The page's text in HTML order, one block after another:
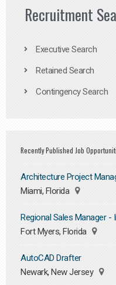
Recruitment
Executive Search
Retained Search
Contingency Search
Recently Published Job
Architecture Project
Miami, Florida
Regional Sales Manager
Fort Myers, Florida
AutoCAD Drafter
Newark, New Jersey